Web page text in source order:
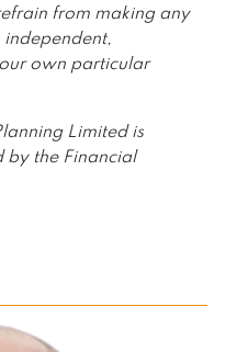
from making any
own particular
Limited is
by the Financial